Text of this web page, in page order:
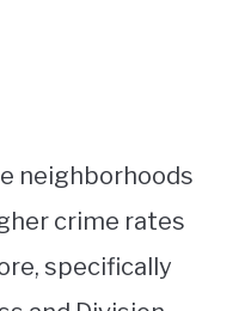
neighborhoods
crime rates
specifically